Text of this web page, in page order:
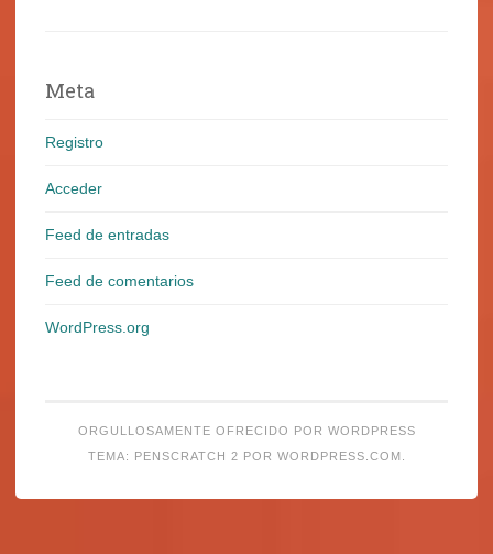
Meta
Registro
Acceder
Feed de entradas
Feed de comentarios
WordPress.org
ORGULLOSAMENTE OFRECIDO POR WORDPRESS
TEMA: PENSCRATCH 2 POR WORDPRESS.COM